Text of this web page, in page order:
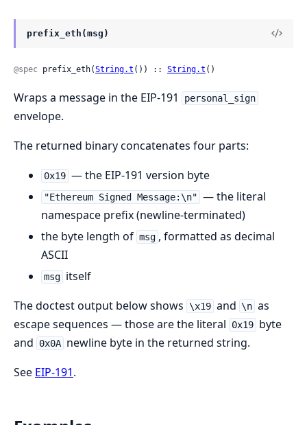
prefix_eth(msg)
@spec prefix_eth(String.t ()) :: String.t ()
Wraps a message in the EIP-191 personal_sign
envelope.
The returned binary concatenates four parts:
0x19 — the EIP-191 version byte
"Ethereum Signed Message:\n" — the literal
namespace prefix (newline-terminated)
the byte length of msg , formatted as decimal
ASCII
msg itself
The doctest output below shows \x19 and \n as
escape sequences — those are the literal
0x19 byte
and
0x0A newline byte in the returned string.
See EIP-191.